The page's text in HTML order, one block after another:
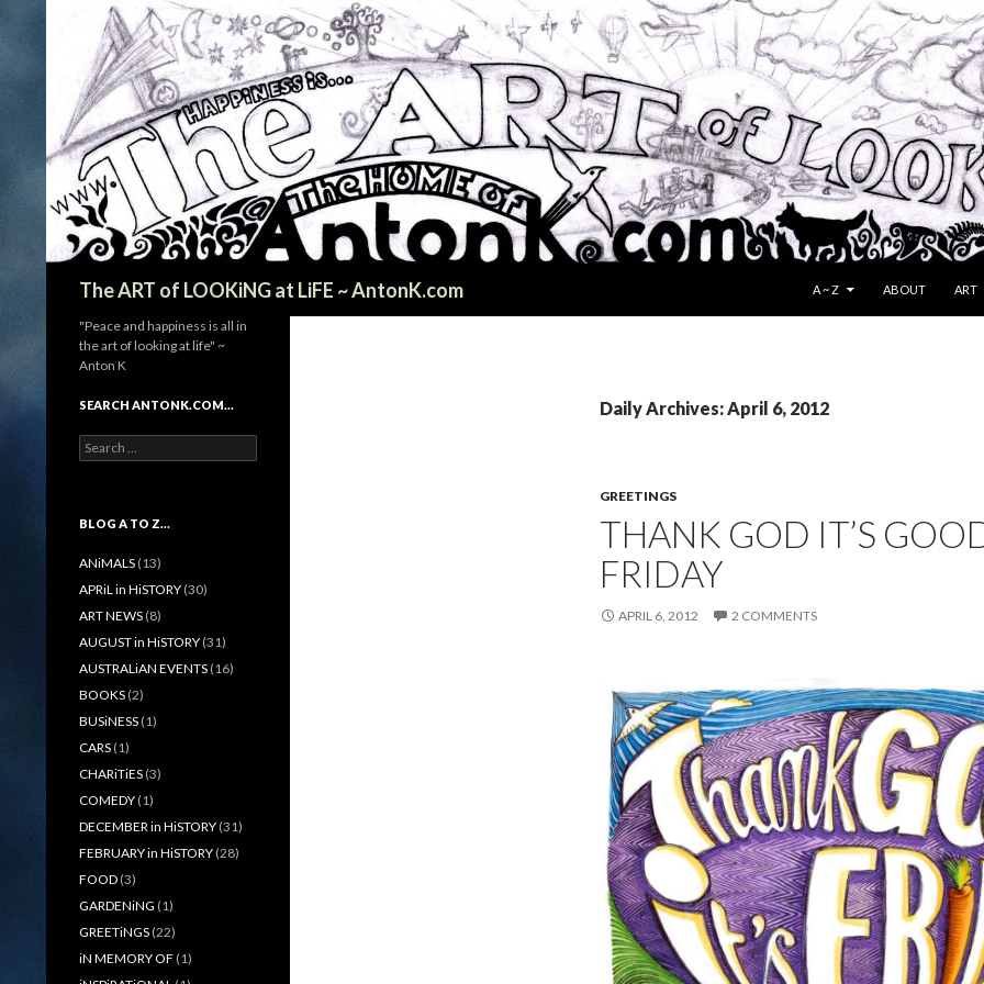
The ART of LOOKiNG at LiFE ~ AntonK.com
A ~ Z
ABOUT ART
Daily Archives: April 6, 2012
GREETINGS
THANK GOD IT’S
FRIDAY
APRIL 6, 2012 2 COMMENTS
"Peace and happiness is all in
the art of looking at life" ~
Anton K
SEARCH ANTONK.COM…
Search
for:
BLOG A TO Z…
ANiMALS (13)
APRiL in HiSTORY (30)
ART NEWS (8)
AUGUST in HiSTORY (31)
AUSTRALiAN EVENTS (16)
BOOKS (2)
BUSiNESS (1)
CARS (1)
CHARiTiES (3)
COMEDY (1)
DECEMBER in HiSTORY (31)
FEBRUARY in HiSTORY (28)
FOOD (3)
GARDENiNG (1)
GREETiNGS (22)
iN MEMORY OF (1)